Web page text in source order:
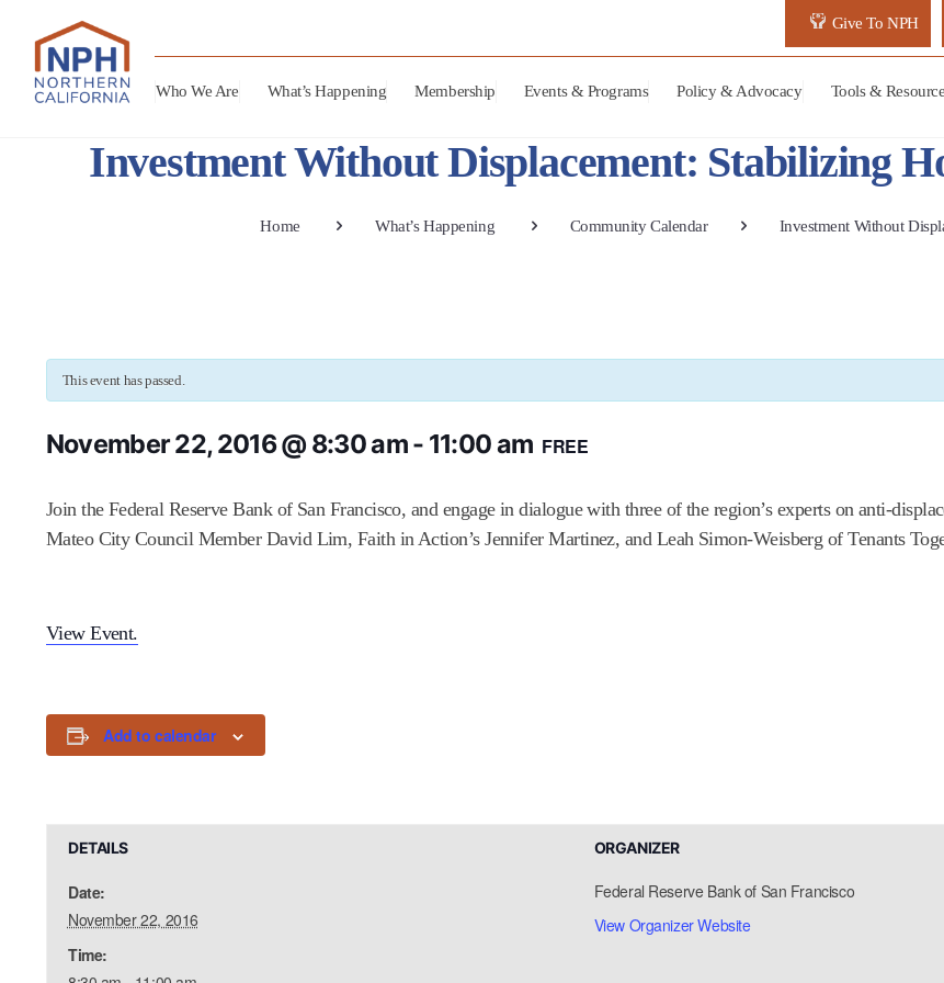
Give To NPH
Who We Are What’s Happening Membership Events & Programs Policy & Advocacy Tools &
Investment Without Displacement: Stabilizing
Home What’s Happening Community Calendar Investment Without
This event has passed.
November 22, 2016 @ 8:30 am- 11:00 am FREE
Join the Federal Reserve Bank of San Francisco, and engage in dialogue with three of the region’s experts on anti-
Mateo City Council Member David Lim, Faith in Action’s Jennifer Martinez, and Leah Simon-Weisberg of Tenants
View Event.
Add to calendar
DETAILS
Date:
November 22, 2016
Time:
ORGANIZER
Federal Reserve Bank of San Francisco
View Organizer Website